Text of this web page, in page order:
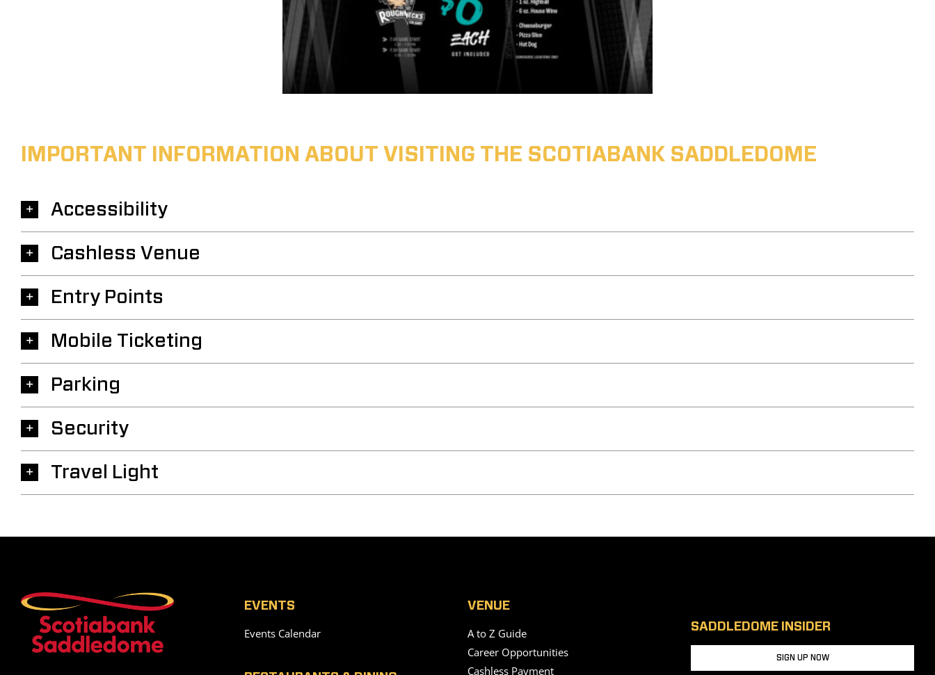
IMPORTANT INFORMATION ABOUT VISITING THE SCOTIABANK SADDLEDOME
Accessibility
Cashless Venue
Entry Points
Mobile Ticketing
Parking
Security
Travel Light
EVENTS
Events Calendar
VENUE
A to Z Guide
Career Opportunities
Cashless Payment
SADDLEDOME INSIDER
SIGN UP NOW